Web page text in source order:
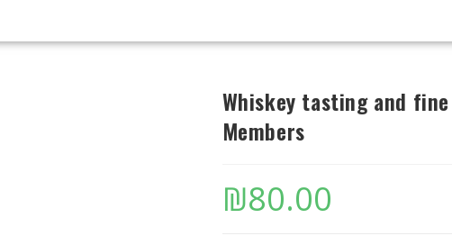
Whiskey tasting and
Members
₪80.00